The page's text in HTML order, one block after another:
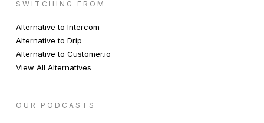
SWITCHING FROM
Alternative to Intercom
Alternative to Drip
Alternative to Customer.io
View All Alternatives
OUR PODCASTS